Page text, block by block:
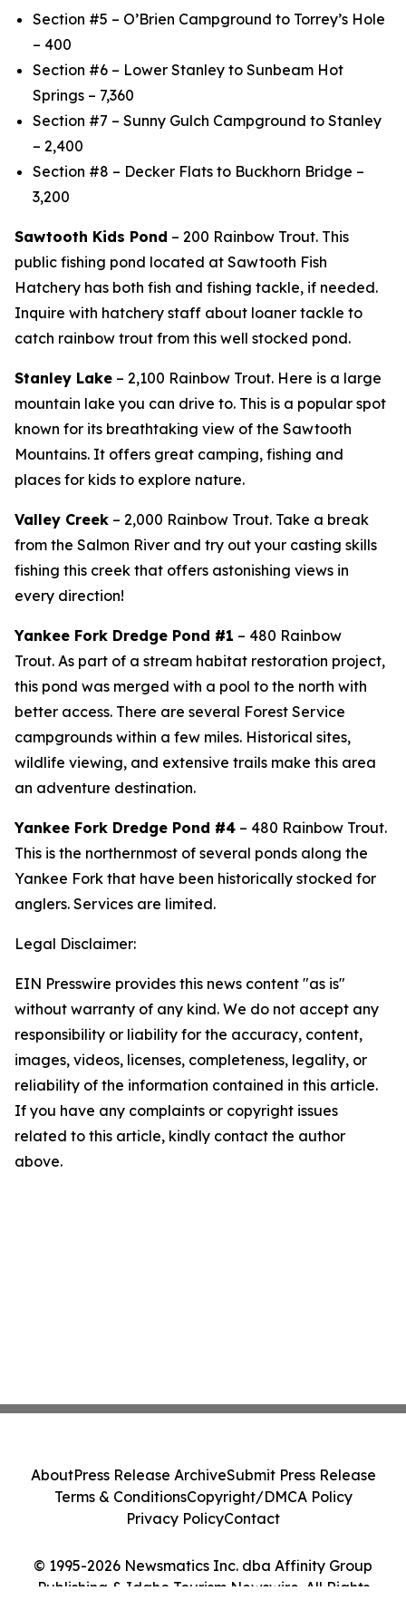
Section #5 – O’Brien Campground to Torrey’s Hole
– 400
Section #6 – Lower Stanley to Sunbeam Hot
Springs – 7,360
Section #7 – Sunny Gulch Campground to Stanley
– 2,400
Section #8 – Decker Flats to Buckhorn Bridge –
3,200
Sawtooth Kids Pond – 200 Rainbow Trout. This
public fishing pond located at Sawtooth Fish
Hatchery has both fish and fishing tackle, if needed.
Inquire with hatchery staff about loaner tackle to
catch rainbow trout from this well stocked pond.
Stanley Lake – 2,100 Rainbow Trout. Here is a large
mountain lake you can drive to. This is a popular spot
known for its breathtaking view of the Sawtooth
Mountains. It offers great camping, fishing and
places for kids to explore nature.
Valley Creek – 2,000 Rainbow Trout. Take a break
from the Salmon River and try out your casting skills
fishing this creek that offers astonishing views in
every direction!
Yankee Fork Dredge Pond #1 – 480 Rainbow
Trout. As part of a stream habitat restoration project,
this pond was merged with a pool to the north with
better access. There are several Forest Service
campgrounds within a few miles. Historical sites,
wildlife viewing, and extensive trails make this area
an adventure destination.
Yankee Fork Dredge Pond #4 – 480 Rainbow Trout.
This is the northernmost of several ponds along the
Yankee Fork that have been historically stocked for
anglers. Services are limited.
Legal Disclaimer:
EIN Presswire provides this news content "as is"
without warranty of any kind. We do not accept any
responsibility or liability for the accuracy, content,
images, videos, licenses, completeness, legality, or
reliability of the information contained in this article.
If you have any complaints or copyright issues
related to this article, kindly contact the author
above.
© 1995-2026 Newsmatics Inc. dba Affinity Group
Publishing & Idaho Tourism Newswire. All Rights
AboutPress Release ArchiveSubmit Press Release
Terms & ConditionsCopyright/DMCA Policy
Privacy PolicyContact